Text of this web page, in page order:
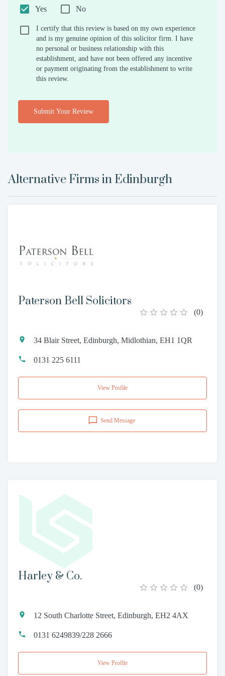
Yes
No
I certify that this review is based on my own experience
and is my genuine opinion of this solicitor firm. I have
no personal or business relationship with this
establishment, and have not been offered any incentive
or payment originating from the establishment to write
this review.
Submit Your Review
Alternative Firms in Edinburgh
Paterson Bell Solicitors
(0)
34 Blair Street, Edinburgh, Midlothian, EH1 1QR
0131 225 6111
View Profile
Send Message
Harley & Co.
(0)
12 South Charlotte Street, Edinburgh, EH2 4AX
0131 6249839/228 2666
View Profile